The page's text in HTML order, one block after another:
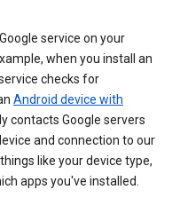
service on your
when you install an
checks for
Android device with
contacts Google servers
and connection to our
like your device type,
apps you've installed.